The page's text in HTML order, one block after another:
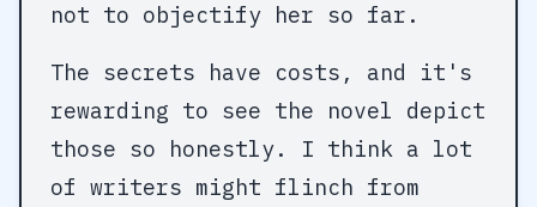
not to objectify her so far.
The secrets have costs, and it's
rewarding to see the novel depict
those so honestly. I think a lot
of writers might flinch from